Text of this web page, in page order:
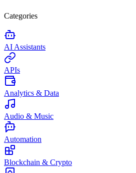
Categories
AI Assistants
APIs
Analytics & Data
Audio & Music
Automation
Blockchain & Crypto